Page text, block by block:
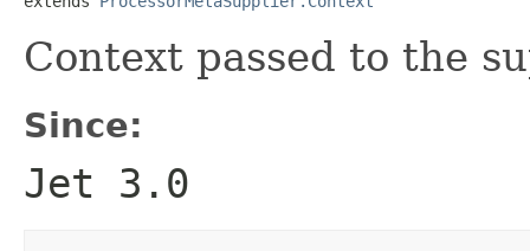
Context passed to the
Since:
Jet 3.0